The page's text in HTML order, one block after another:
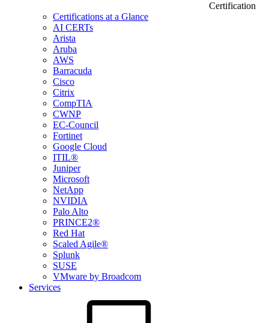
Certification
Certifications at a Glance
AI CERTs
Arista
Aruba
AWS
Barracuda
Cisco
Citrix
CompTIA
CWNP
EC-Council
Fortinet
Google Cloud
ITIL®
Juniper
Microsoft
NetApp
NVIDIA
Palo Alto
PRINCE2®
Red Hat
Scaled Agile®
Splunk
SUSE
VMware by Broadcom
Services